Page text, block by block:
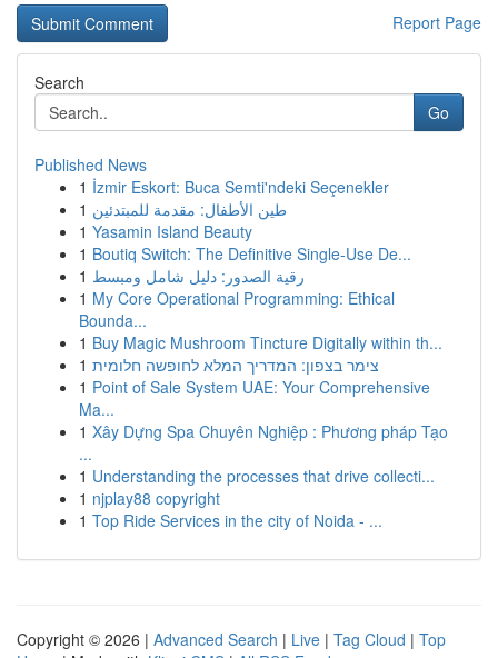
Report Page
Search
Go
Published News
1 İzmir Eskort: Buca Semti'ndeki Seçenekler
1 طين الأطفال: مقدمة للمبتدئين
1 Yasamin Island Beauty
1 Boutiq Switch: The Definitive Single-Use De...
1 رقية الصدور: دليل شامل ومبسط
1 My Core Operational Programming: Ethical
Bounda...
1 Buy Magic Mushroom Tincture Digitally within th...
1 צימר בצפון: המדריך המלא לחופשה חלומית
1 Point of Sale System UAE: Your Comprehensive
Ma...
1 Xây Dựng Spa Chuyên Nghiệp : Phương pháp Tạo
...
1 Understanding the processes that drive collecti...
1 njplay88 copyright
1 Top Ride Services in the city of Noida - ...
Copyright © 2026 | Advanced Search | Live | Tag Cloud | Top